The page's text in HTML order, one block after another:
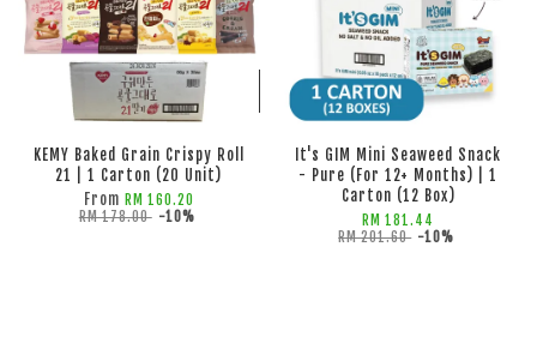
ADD TO CART ADD TO CART
KEMY Baked Grain Crispy Roll
21 | 1 Carton (20 Unit)
From RM 160.20
RM 178.00 -10%
It's GIM Mini Seaweed Snack
- Pure (For 12+ Months) | 1
Carton (12 Box)
RM 181.44
RM 201.60 -10%